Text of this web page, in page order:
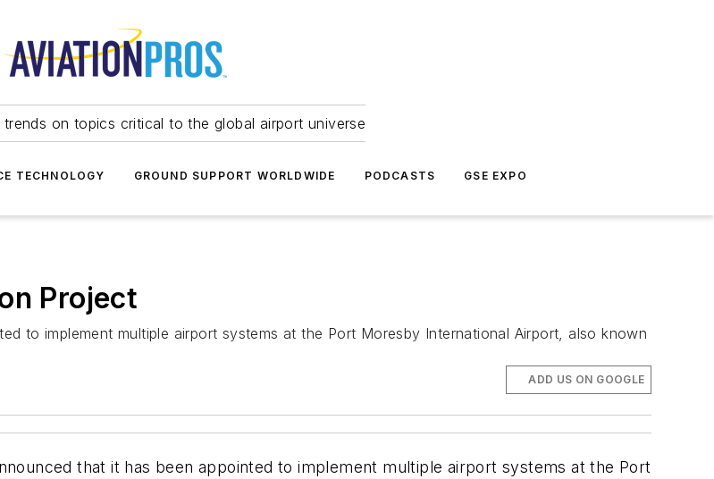
trends on topics critical to the global airport universe
TECHNOLOGY GROUND SUPPORT WORLDWIDE PODCASTS GSE EXPO
Project
to implement multiple airport systems at the Port Moresby International Airport, also known
ADD US ON GOOGLE
that it has been appointed to implement multiple airport systems at the Port